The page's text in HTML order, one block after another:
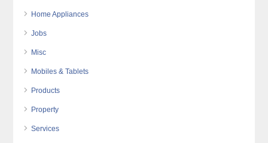
Home Appliances
Jobs
Misc
Mobiles & Tablets
Products
Property
Services